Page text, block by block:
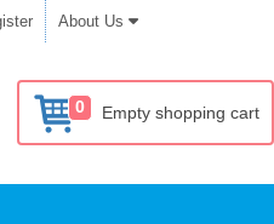
About Us
0 Empty shopping cart